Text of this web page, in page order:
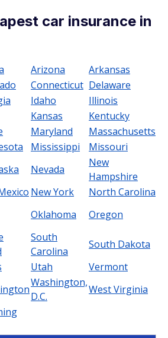
car insurance in
Arizona
Arkansas
Connecticut Delaware
Idaho
Illinois
Kansas
Kentucky
Maryland
Massachusetts
Mississippi
Missouri
Nevada
New
Hampshire
New York
North Carolina
Oklahoma Oregon
South
Carolina
South Dakota
Utah
Vermont
Washington,
D.C.
West Virginia